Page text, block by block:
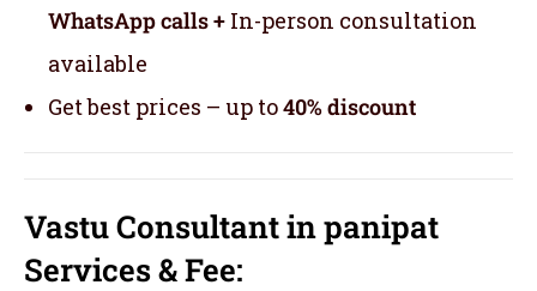
WhatsApp calls + In-person consultation
available
Get best prices – up to40% discount
Vastu Consultant in panipat
Services& Fee: